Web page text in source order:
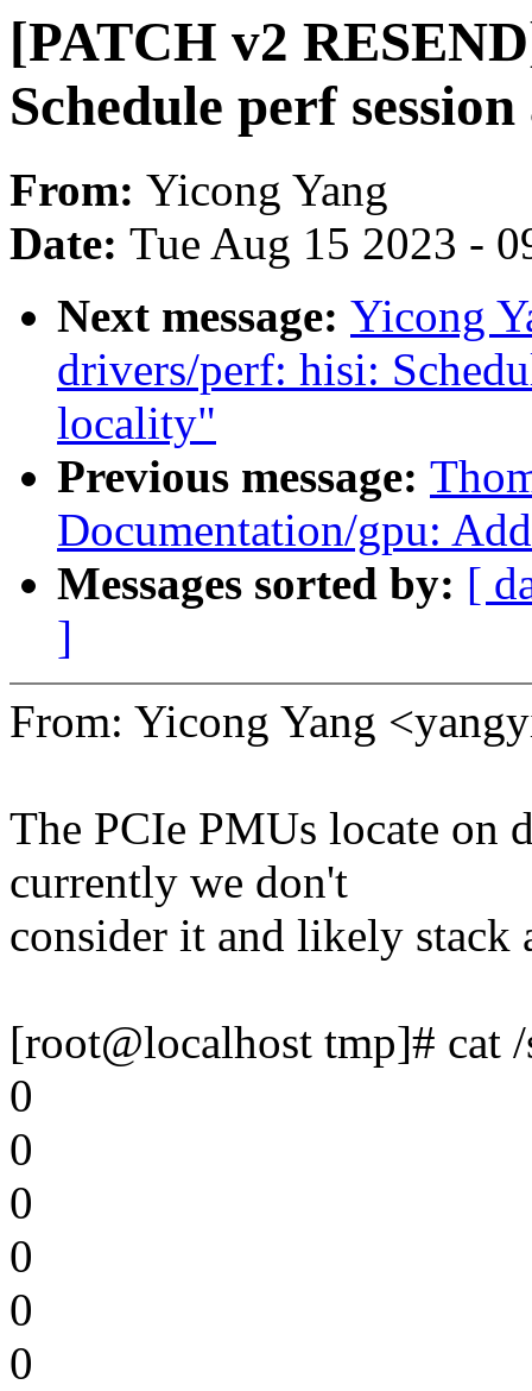
[PATCH v2
Schedule perf
From: Yicong Yang
Date: Tue Aug 15 2023 -
Next message: Yicong
drivers/perf: hisi:
locality"
Previous message:
Documentation/gpu:
Messages sorted by: [
]
From: Yicong Yang
The PCIe PMUs locate on
currently we don't
consider it and likely stack
[root@localhost tmp]# cat
0
0
0
0
0
0